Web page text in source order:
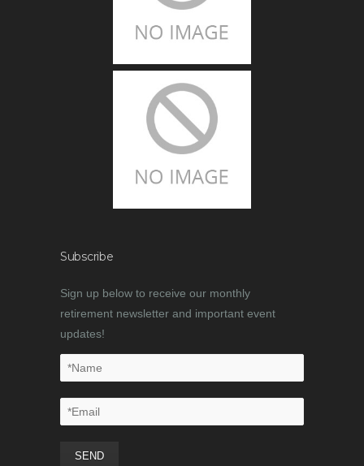
Subscribe
Sign up below to receive our monthly
retirement newsletter and important event
updates!